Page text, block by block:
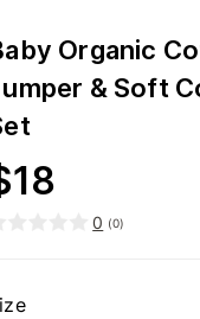
Organic
& Soft
18
0 (0)